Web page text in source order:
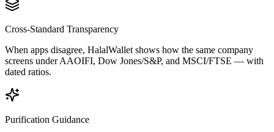
Cross-Standard Transparency
When apps disagree, HalalWallet shows how the same company
screens under AAOIFI, Dow Jones/S&P, and MSCI/FTSE — with
dated ratios.
Purification Guidance